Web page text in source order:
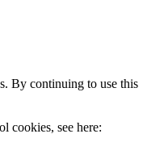
By continuing to use this
cookies, see here: